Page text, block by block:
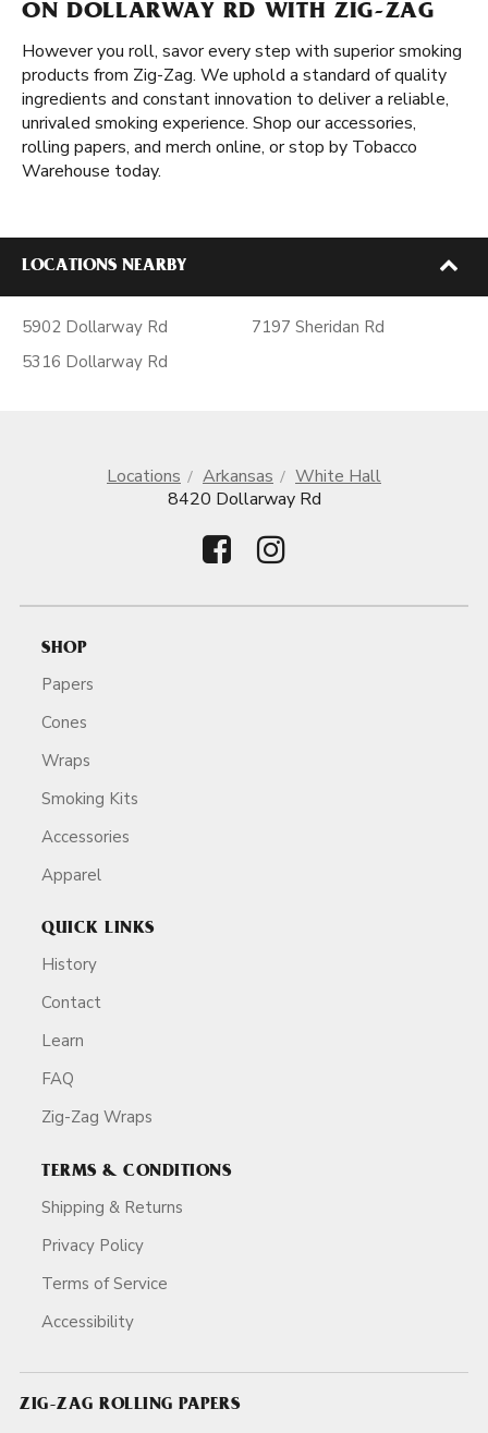
ON DOLLARWAY RD WITH ZIG-ZAG
However you roll, savor every step with superior smoking
products from Zig-Zag. We uphold a standard of quality
ingredients and constant innovation to deliver a reliable,
unrivaled smoking experience. Shop our accessories,
rolling papers, and merch online, or stop by Tobacco
Warehouse today.
LOCATIONS NEARBY
5902 Dollarway Rd
5316 Dollarway Rd
7197 Sheridan Rd
Locations Arkansas
White Hall
8420 Dollarway Rd
SHOP
Papers
Cones
Wraps
Smoking Kits
Accessories
Apparel
QUICK LINKS
History
Contact
Learn
FAQ
Zig-Zag Wraps
TERMS & CONDITIONS
Shipping & Returns
Privacy Policy
Terms of Service
Accessibility
ZIG-ZAG ROLLING PAPERS